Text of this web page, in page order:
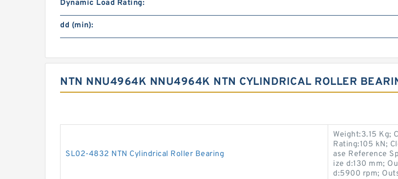
Dynamic Load Rating:
dd (min):
NTN NNU4964K NNU4964K NTN CYLINDRICAL ROLLER
SL02-4832 NTN Cylindrical Roller Bearing
Weight:3.15 Kg;
Rating:105 kN;
ase Reference
ize d:130 mm;
d:5900 rpm;